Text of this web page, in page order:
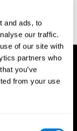
and ads, to
our traffic.
of our site with
partners who
you’ve
from your use